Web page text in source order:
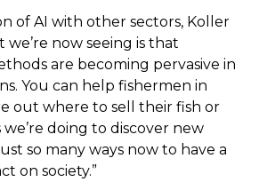
of AI with other sectors, Koller
we’re now seeing is that
are becoming pervasive in
You can help fishermen in
out where to sell their fish or
doing to discover new
so many ways now to have a
on society.”